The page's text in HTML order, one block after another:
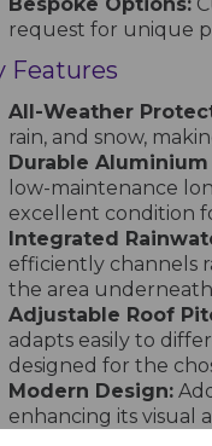
Bespoke Options:
request for unique
Features
All-Weather
rain, and snow,
Durable Aluminium
low-maintenance
excellent condition
Integrated
efficiently channels
the area
Adjustable Roof
adapts easily to
designed for the
Modern Design:
enhancing its visual